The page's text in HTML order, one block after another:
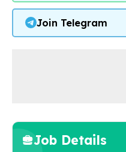
Join Telegram
Job Details